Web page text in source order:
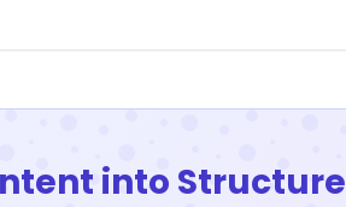
into